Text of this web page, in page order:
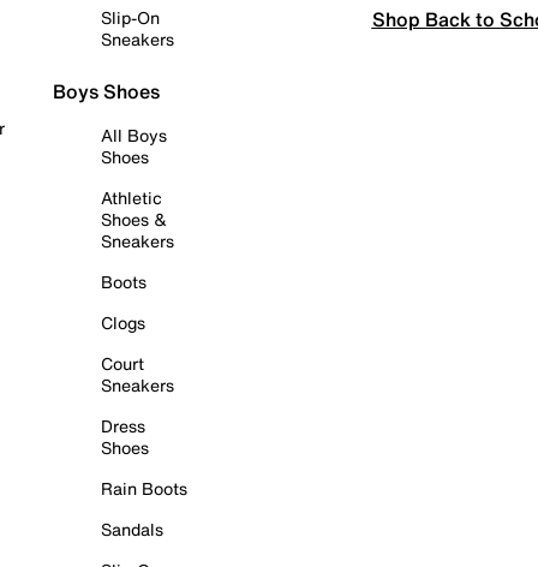
Slip-On
Sneakers
Boys Shoes
All Boys
Shoes
Athletic
Shoes &
Sneakers
Boots
Clogs
Court
Sneakers
Dress
Shoes
Rain Boots
Sandals
Shop Back to